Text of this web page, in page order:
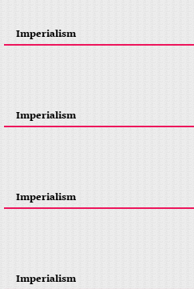
Imperialism
Imperialism
Imperialism
Imperialism